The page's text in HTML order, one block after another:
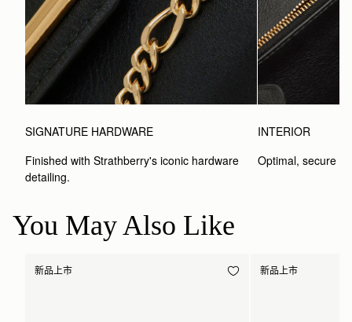
SIGNATURE HARDWARE
Finished with Strathberry's iconic hardware
detailing.
INTERIOR
Optimal, secure
You May Also Like
新品上市 新品上市